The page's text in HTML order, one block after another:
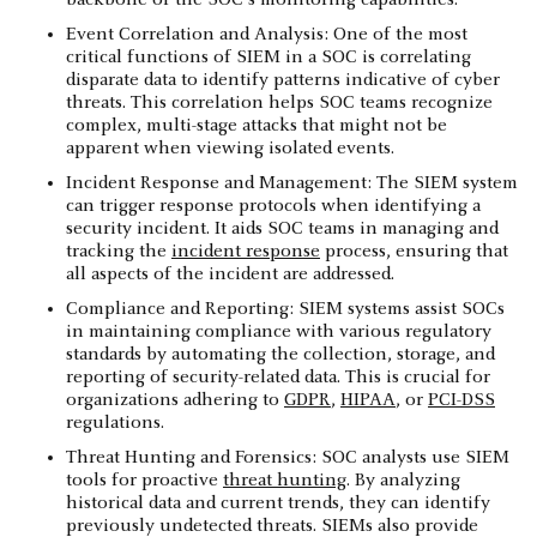
Event Correlation and Analysis: One of the most
critical functions of SIEM in a SOC is correlating
disparate data to identify patterns indicative of cyber
threats. This correlation helps SOC teams recognize
complex, multi-stage attacks that might not be
apparent when viewing isolated events.
Incident Response and Management: The SIEM system
can trigger response protocols when identifying a
security incident. It aids SOC teams in managing and
tracking the incident response process, ensuring that
all aspects of the incident are addressed.
Compliance and Reporting: SIEM systems assist SOCs
in maintaining compliance with various regulatory
standards by automating the collection, storage, and
reporting of security-related data. This is crucial for
organizations adhering to GDPR, HIPAA, or PCI-DSS
regulations.
Threat Hunting and Forensics: SOC analysts use SIEM
tools for proactive threat hunting. By analyzing
historical data and current trends, they can identify
previously undetected threats. SIEMs also provide